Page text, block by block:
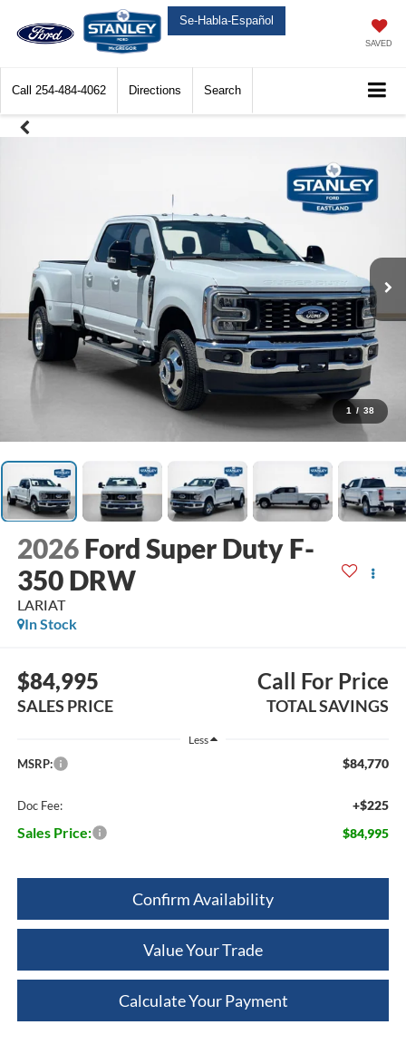
Se-Habla-Español
SAVED
Call 254-484-4062 Directions Search
1 / 38
2026 Ford Super Duty F-
350 DRW
LARIAT
In Stock
$84,995
SALES PRICE
Call For Price
TOTAL SAVINGS
Less
MSRP: $84,770
Doc Fee: +$225
Sales Price: $84,995
Confirm Availability
Value Your Trade
Calculate Your Payment